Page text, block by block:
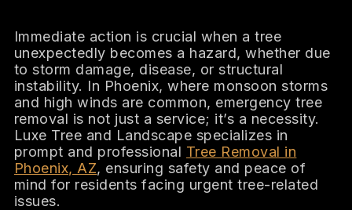
Immediate action is crucial when a tree
unexpectedly becomes a hazard, whether due
to storm damage, disease, or structural
instability. In Phoenix, where monsoon storms
and high winds are common, emergency tree
removal is not just a service; it’s a necessity.
Luxe Tree and Landscape specializes in
prompt and professional Tree Removal in
Phoenix, AZ, ensuring safety and peace of
mind for residents facing urgent tree-related
issues.